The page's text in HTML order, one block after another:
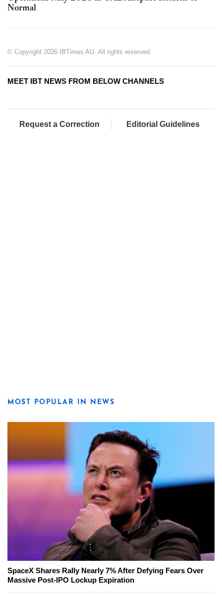
Normal
© Copyright 2026 IBTimes AU. All rights reserved.
MEET IBT NEWS FROM BELOW CHANNELS
Request a Correction Editorial Guidelines
MOST POPULAR IN NEWS
SpaceX Shares Rally Nearly 7% After Defying Fears Over
Massive Post-IPO Lockup Expiration